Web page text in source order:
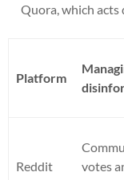
Quora, which acts
Platform
Reddit
votes